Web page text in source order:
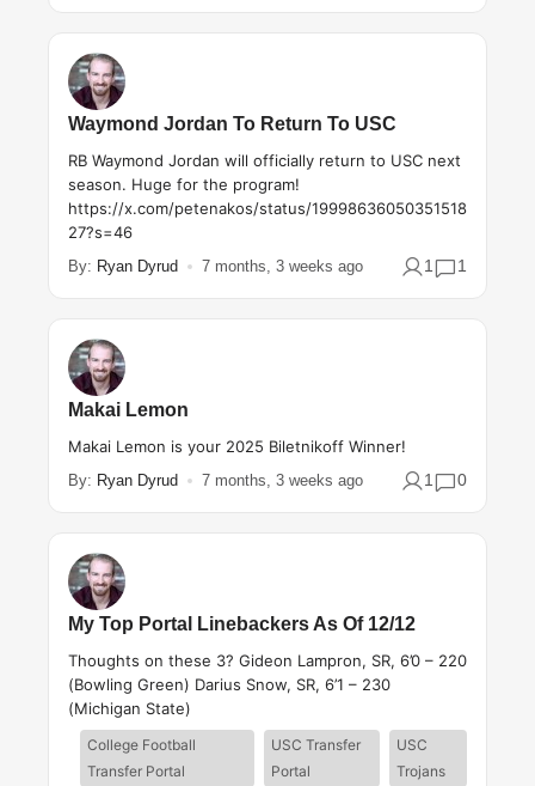
Waymond Jordan To Return To USC
RB Waymond Jordan will officially return to USC next
season. Huge for the program!
https://x.com/petenakos/status/19998636050351518
27?s=46
By: Ryan Dyrud 7 months, 3 weeks ago 1 1
Makai Lemon
Makai Lemon is your 2025 Biletnikoff Winner!
By: Ryan Dyrud 7 months, 3 weeks ago 1 0
My Top Portal Linebackers As Of 12/12
Thoughts on these 3? Gideon Lampron, SR, 6’0 – 220
(Bowling Green) Darius Snow, SR, 6’1 – 230
(Michigan State)
College Football
Transfer Portal
USC Transfer
Portal
USC
Trojans